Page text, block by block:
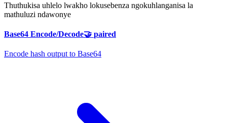
Thuthukisa uhlelo lwakho lokusebenza ngokuhlanganisa la
mathuluzi ndawonye
Base64 Encode/Decode🤝 paired
Encode hash output to Base64